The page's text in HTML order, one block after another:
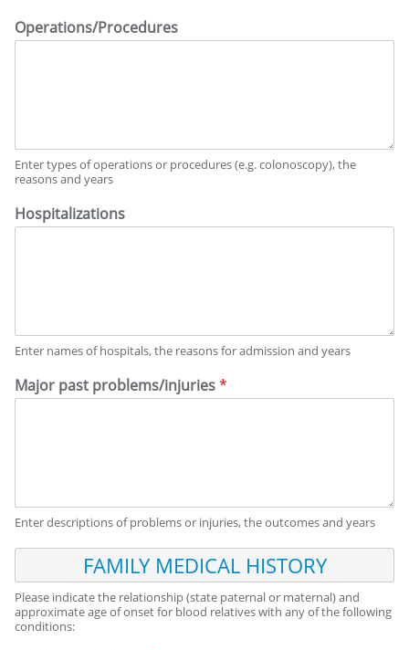
Operations/Procedures
Enter types of operations or procedures (e.g. colonoscopy), the
reasons and years
Hospitalizations
Enter names of hospitals, the reasons for admission and years
Major past problems/injuries*
Enter descriptions of problems or injuries, the outcomes and years
M
I
L
Please indicate the relationship (state paternal or maternal) and
approximate age of onset for blood relatives with any of the following
conditions: